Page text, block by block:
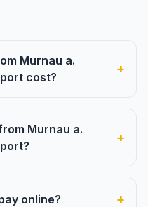
Murnau a.
cost?
+
Murnau a.
+
online? +